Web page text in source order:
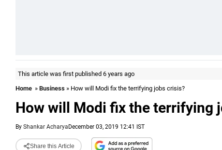
This article was first published 6 years ago
Home » Business » How will Modi fix the terrifying jobs crisis?
How will Modi fix the terrifying
By Shankar Acharya December 03, 2019 12:41 IST
Share this Article